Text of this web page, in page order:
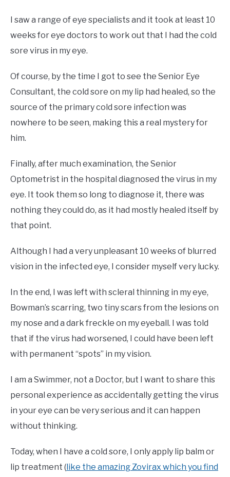
I saw a range of eye specialists and it took at least 10
weeks for eye doctors to work out that I had the cold
sore virus in my eye.
Of course, by the time I got to see the Senior Eye
Consultant, the cold sore on my lip had healed, so the
source of the primary cold sore infection was
nowhere to be seen, making this a real mystery for
him.
Finally, after much examination, the Senior
Optometrist in the hospital diagnosed the virus in my
eye. It took them so long to diagnose it, there was
nothing they could do, as it had mostly healed itself by
that point.
Although I had a very unpleasant 10 weeks of blurred
vision in the infected eye, I consider myself very lucky.
In the end, I was left with scleral thinning in my eye,
Bowman’s scarring, two tiny scars from the lesions on
my nose and a dark freckle on my eyeball. I was told
that if the virus had worsened, I could have been left
with permanent “spots” in my vision.
I am a Swimmer, not a Doctor, but I want to share this
personal experience as accidentally getting the virus
in your eye can be very serious and it can happen
without thinking.
Today, when I have a cold sore, I only apply lip balm or
lip treatment ( like the amazing Zovirax which you find